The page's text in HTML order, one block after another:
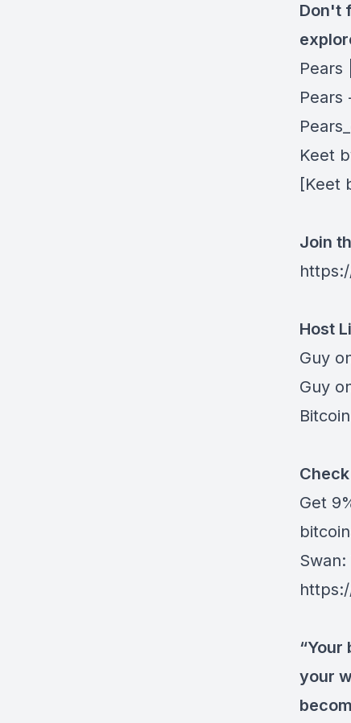
Don't
Pears
Pears
Keet
[Keet
Join
Host
Guy
Guy
Get
Swan:
“Your
your